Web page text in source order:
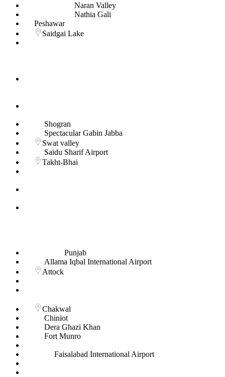
Naran Valley
Nathia Gali
Peshawar
Saidgai Lake
Shogran
Spectacular Gabin Jabba
Swat valley
Saidu Sharif Airport
Takht-Bhai
Punjab
Allama Iqbal International Airport
Attock
Chakwal
Chiniot
Dera Ghazi Khan
Fort Munro
Faisalabad International Airport